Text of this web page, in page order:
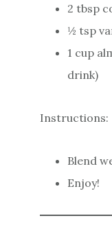
2 tbsp
½ tsp
1 cup
drink)
Instructions:
Blend
Enjoy!